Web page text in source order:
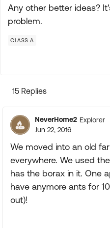
Any other better ideas?
problem.
CLASS A
15 Replies
NeverHome2 Explorer
Jun 22, 2016
We moved into an old
everywhere. We used
has the borax in it. One
have anymore ants for
out)!